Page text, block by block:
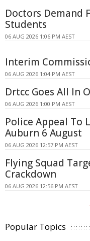
Doctors Demand
Students
06 AUG 2026 1:06 PM AEST
Interim
06 AUG 2026 1:04 PM AEST
Drtcc Goes All In
06 AUG 2026 1:00 PM AEST
Police Appeal To
Auburn 6 August
06 AUG 2026 12:57 PM AEST
Flying Squad
Crackdown
06 AUG 2026 12:56 PM AEST
Popular Topics